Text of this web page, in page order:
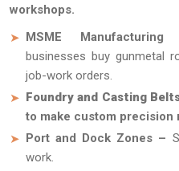
workshops.
MSME
businesses buy gunmetal
job-work orders.
Foundry and Casting
to make custom precision
Port and Dock Zones –
work.